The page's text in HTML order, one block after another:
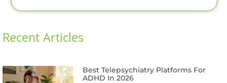
Recent Articles
Best Telepsychiatry Platforms For
ADHD In 2026